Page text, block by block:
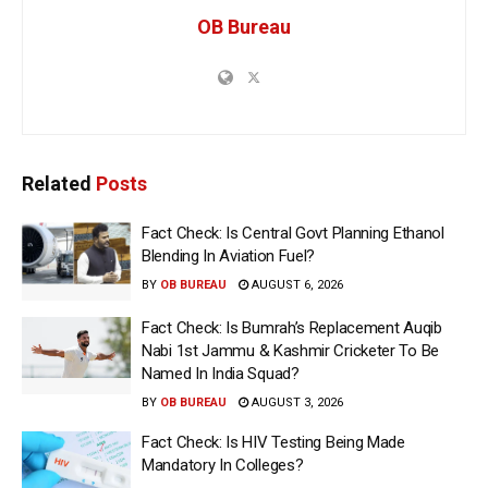
OB Bureau
Related Posts
Fact Check: Is Central Govt Planning Ethanol
Blending In Aviation Fuel?
BY OB BUREAU AUGUST 6, 2026
Fact Check: Is Bumrah’s Replacement Auqib
Nabi 1st Jammu & Kashmir Cricketer To Be
Named In India Squad?
BY OB BUREAU AUGUST 3, 2026
Fact Check: Is HIV Testing Being Made
Mandatory In Colleges?